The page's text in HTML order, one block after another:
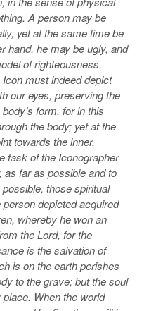
A person may be
yet at the same time be
hand, he may be ugly, and
of righteousness.
must indeed depict
our eyes, preserving the
form, for in this
the body; yet at the
towards the inner,
task of the Iconographer
as far as possible and to
those spiritual
depicted acquired
whereby he won an
the Lord, for the
is the salvation of
is on the earth perishes
to the grave; but the soul
When the world